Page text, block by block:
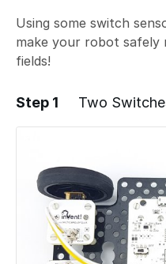
Using some switch
make your robot safely
fields!
Step 1 Two